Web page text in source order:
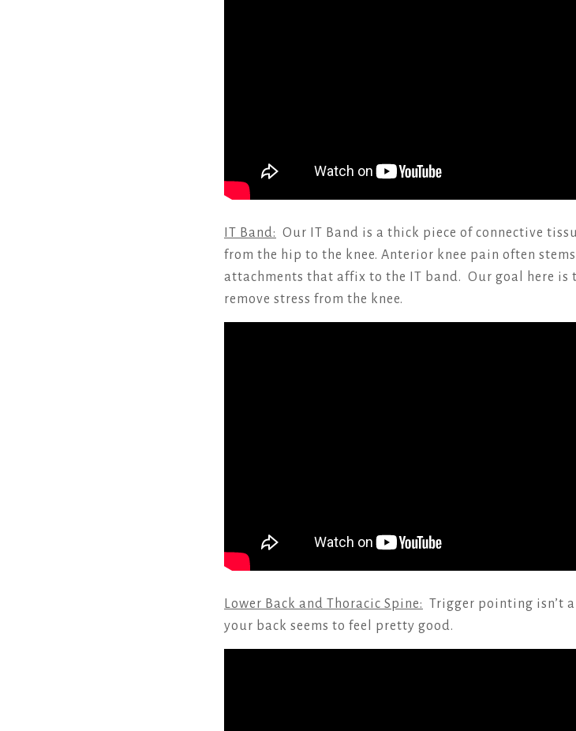
IT Band: Our IT Band is a thick piece of connective
from the hip to the knee. Anterior knee pain often
attachments that affix to the IT band. Our goal here is
remove stress from the knee.
Lower Back and Thoracic Spine: Trigger pointing isn’t
your back seems to feel pretty good.